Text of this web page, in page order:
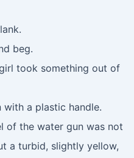
beg.
took something out of
with a plastic handle.
of the water gun was not
a turbid, slightly yellow,